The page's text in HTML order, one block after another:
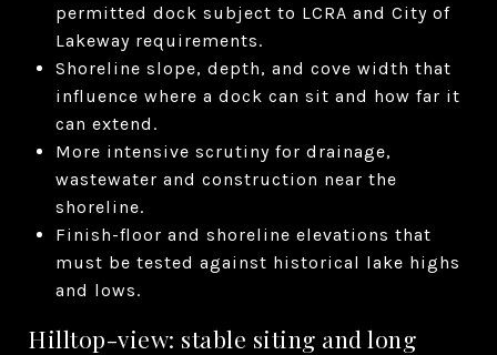
permitted dock subject to LCRA and City of
Lakeway requirements.
Shoreline slope, depth, and cove width that
influence where a dock can sit and how far it
can extend.
More intensive scrutiny for drainage,
wastewater and construction near the
shoreline.
Finish-floor and shoreline elevations that
must be tested against historical lake highs
and lows.
Hilltop-view: stable siting and long